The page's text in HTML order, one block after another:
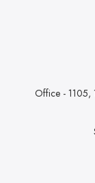
Office - 1105,